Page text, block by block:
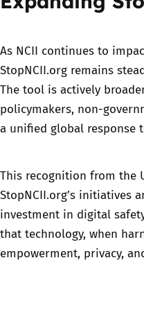
As NCII continues to
StopNCII.org remains
The tool is actively
policymakers, non-
a unified global response
This recognition from the
StopNCII.org’s initiatives
investment in digital
that technology, when
empowerment, privacy,